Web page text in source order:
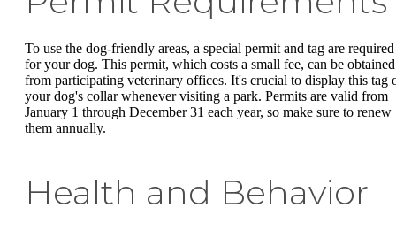
To use the dog-friendly areas, a special permit and tag are required
for your dog. This permit, which costs a small fee, can be obtained
from participating veterinary offices. It's crucial to display this tag
your dog's collar whenever visiting a park. Permits are valid from
January 1 through December 31 each year, so make sure to renew
them annually.
Health and Behavior